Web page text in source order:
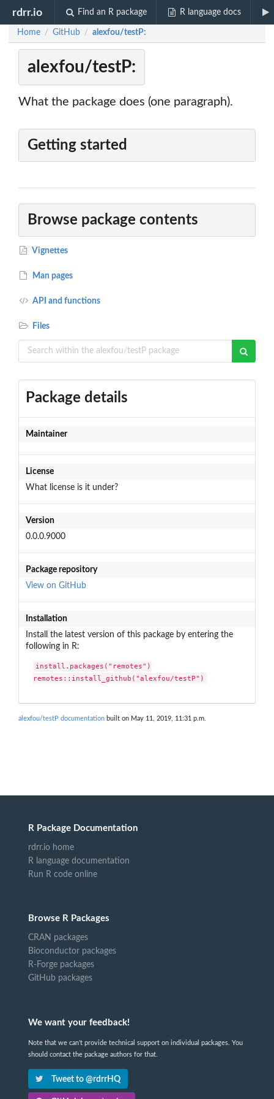
rdrr.io Find an R package R language docs
Home / GitHub / alexfou/testP:
alexfou/testP:
What the package does (one paragraph).
Getting started
Browse package contents
Vignettes
Man pages
API and functions
Files
Package details
Maintainer
License
What license is it under?
Version
0.0.0.9000
Package repository
View on GitHub
Installation
Install the latest version of this package by entering the
following in R:
install.packages("remotes")
remotes::install_github("alexfou/testP")
alexfou/testP documentation built on May 11, 2019, 11:31 p.m.
R Package Documentation
rdrr.io home
R language documentation
Run R code online
Browse R Packages
CRAN packages
Bioconductor packages
R-Forge packages
GitHub packages
We want your feedback!
Note that we can't provide technical support on individual packages. You
should contact the package authors for that.
Tweet to @rdrrHQ